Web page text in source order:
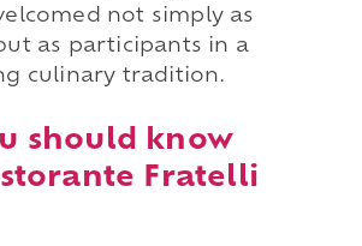
not simply as
as participants in a
culinary tradition.
should know
Fratelli